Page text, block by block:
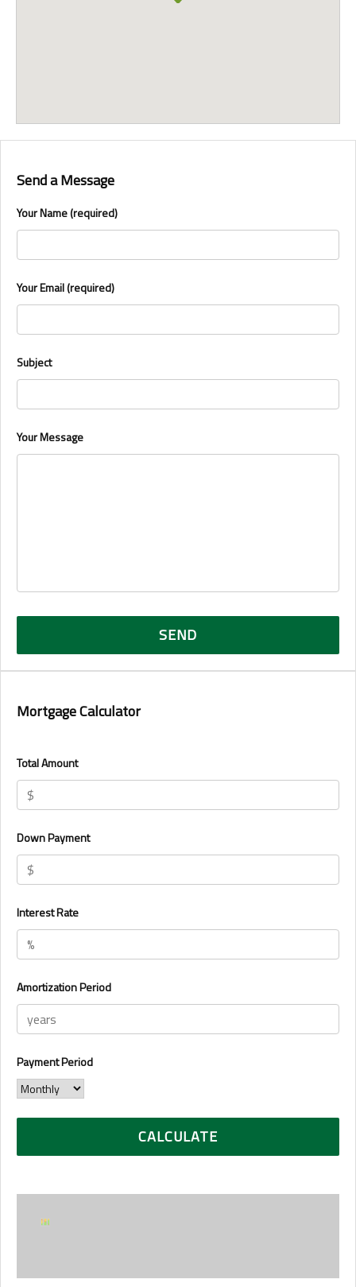
Send a Message
Your Name (required)
Your Email (required)
Subject
Your Message
Mortgage Calculator
Total Amount
Down Payment
Interest Rate
Amortization Period
Payment Period